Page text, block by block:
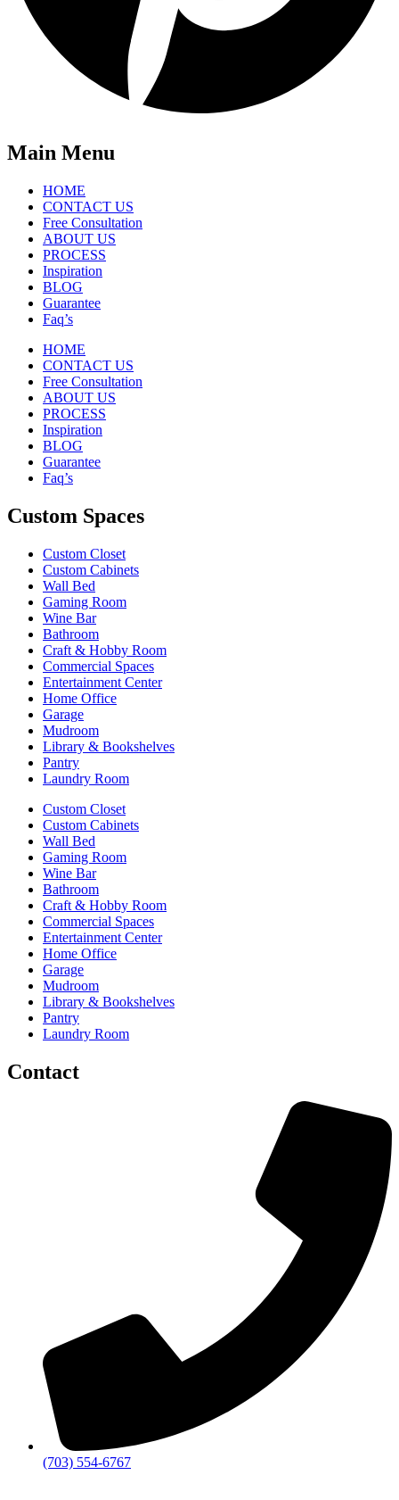
Main Menu
HOME
CONTACT US
Free Consultation
ABOUT US
PROCESS
Inspiration
BLOG
Guarantee
Faq’s
HOME
CONTACT US
Free Consultation
ABOUT US
PROCESS
Inspiration
BLOG
Guarantee
Faq’s
Custom Spaces
Custom Closet
Custom Cabinets
Wall Bed
Gaming Room
Wine Bar
Bathroom
Craft & Hobby Room
Commercial Spaces
Entertainment Center
Home Office
Garage
Mudroom
Library & Bookshelves
Pantry
Laundry Room
Custom Closet
Custom Cabinets
Wall Bed
Gaming Room
Wine Bar
Bathroom
Craft & Hobby Room
Commercial Spaces
Entertainment Center
Home Office
Garage
Mudroom
Library & Bookshelves
Pantry
Laundry Room
Contact
(703) 554-6767